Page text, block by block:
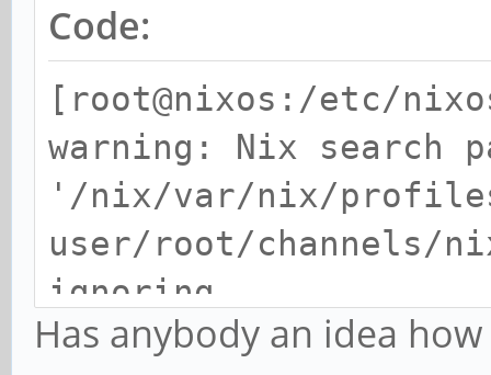
Code:
[root@nixos:/etc/
warning: Nix search
'/nix/var/nix/
user/root/channels/
ignoring
warning: Nix search
Has anybody an idea